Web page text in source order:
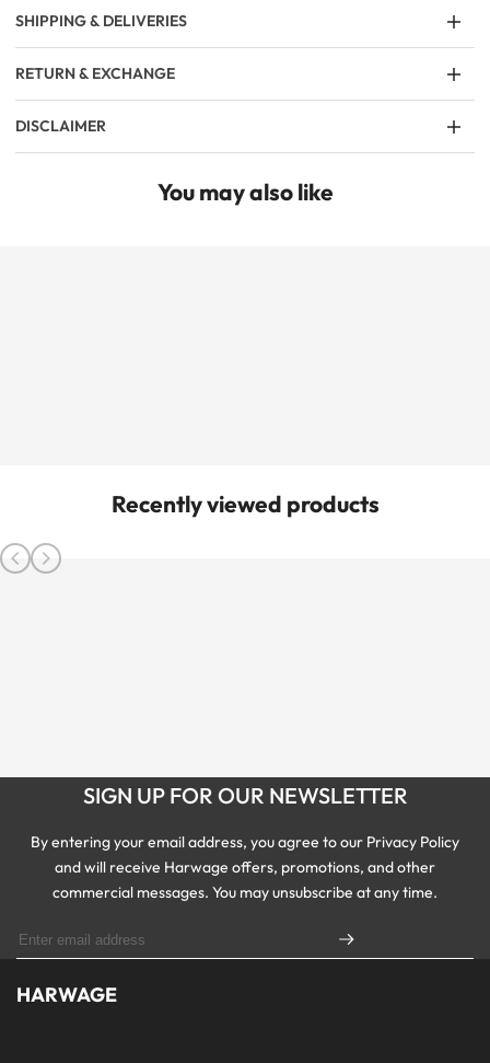
SHIPPING & DELIVERIES
RETURN & EXCHANGE
DISCLAIMER
You may also like
Recently viewed products
SIGN UP FOR OUR NEWSLETTER
By entering your email address, you agree to our Privacy Policy
and will receive Harwage offers, promotions, and other
commercial messages. You may unsubscribe at any time.
HARWAGE